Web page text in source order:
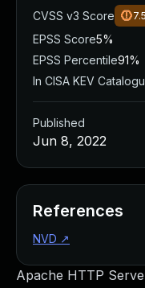
Apache HTTP
CVSS v3 Score
7.5
EPSS Score5%
EPSS Percentile91%
In CISA KEV
Published
Jun 8, 2022
References
NVD ↗